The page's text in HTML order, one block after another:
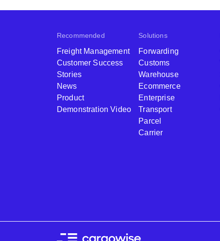
Recommended
Freight Management
Customer Success
Stories
News
Product
Demonstration Video
Solutions
Forwarding
Customs
Warehouse
Ecommerce
Enterprise
Transport
Parcel
Carrier